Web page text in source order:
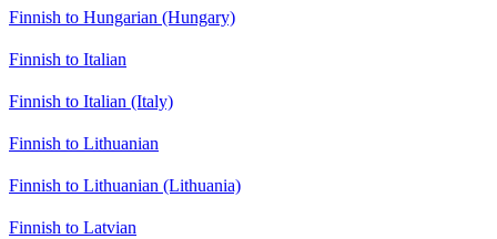
Finnish to Hungarian (Hungary)
Finnish to Italian
Finnish to Italian (Italy)
Finnish to Lithuanian
Finnish to Lithuanian (Lithuania)
Finnish to Latvian